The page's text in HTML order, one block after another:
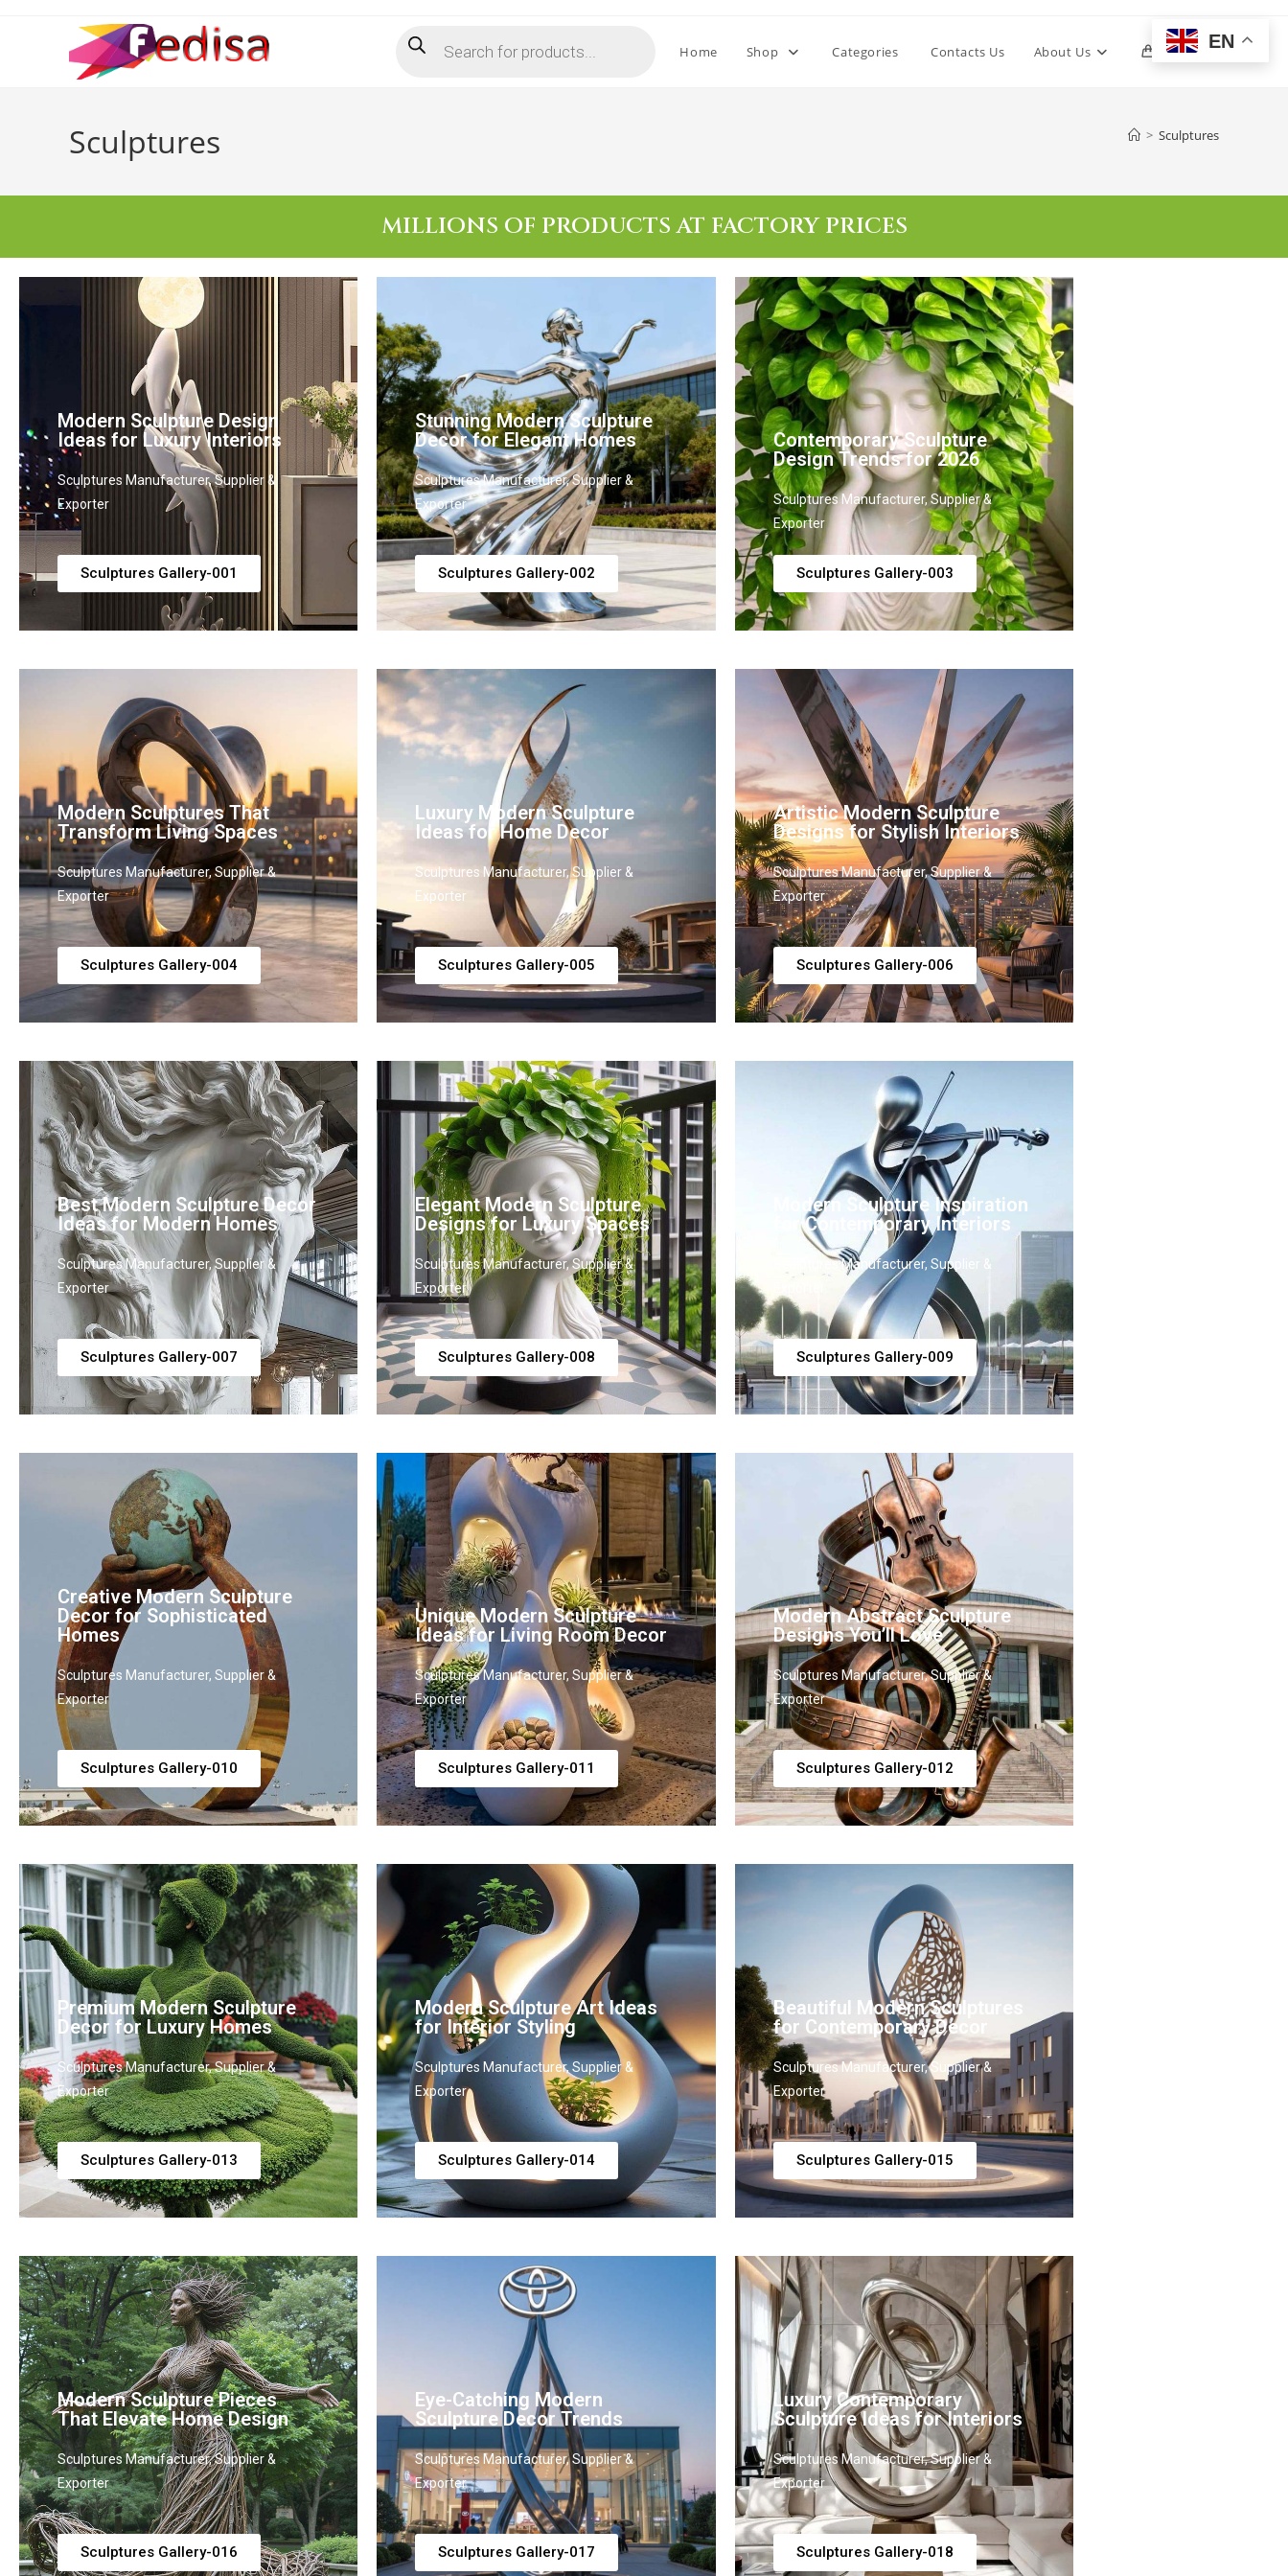
Home Shop Categories Contacts Us About Us 0
Sculptures > Sculptures
MILLIONS OF PRODUCTS AT FACTORY PRICES
Modern Sculpture Design
Ideas for Luxury Interiors
Sculptures Manufacturer, Supplier &
Exporter
Sculptures Gallery-001
Stunning Modern Sculpture
Decor for Elegant Homes
Sculptures Manufacturer, Supplier &
Exporter
Sculptures Gallery-002
Contemporary Sculpture
Design Trends for 2026
Sculptures Manufacturer, Supplier &
Exporter
Sculptures Gallery-003
Modern Sculptures That
Transform Living Spaces
Sculptures Manufacturer, Supplier &
Exporter
Sculptures Gallery-004
Luxury Modern Sculpture
Ideas for Home Decor
Sculptures Manufacturer, Supplier &
Exporter
Sculptures Gallery-005
Artistic Modern Sculpture
Designs for Stylish Interiors
Sculptures Manufacturer, Supplier &
Exporter
Sculptures Gallery-006
Best Modern Sculpture Decor
Ideas for Modern Homes
Sculptures Manufacturer, Supplier &
Exporter
Sculptures Gallery-007
Elegant Modern Sculpture
Designs for Luxury Spaces
Sculptures Manufacturer, Supplier &
Exporter
Sculptures Gallery-008
Modern Sculpture Inspiration
for Contemporary Interiors
Sculptures Manufacturer, Supplier &
Sculptures Gallery-009
Creative Modern Sculpture
Decor for Sophisticated
Homes
Sculptures Manufacturer, Supplier &
Exporter
Sculptures Gallery-010
Unique Modern Sculpture
Ideas for Living Room Decor
Sculptures Manufacturer, Supplier &
Exporter
Sculptures Gallery-011
Modern Abstract Sculpture
Designs You’ll Love
Sculptures Manufacturer, Supplier &
Exporter
Sculptures Gallery-012
Premium Modern Sculpture
Decor for Luxury Homes
Sculptures Manufacturer, Supplier &
Exporter
Sculptures Gallery-013
Modern Sculpture Art Ideas
for Interior Styling
Sculptures Manufacturer, Supplier &
Exporter
Sculptures Gallery-014
Beautiful Modern Sculptures
for Contemporary Decor
Sculptures Manufacturer, Supplier &
Exporter
Sculptures Gallery-015
Modern Sculpture Pieces
That Elevate Home Design
Sculptures Manufacturer, Supplier &
Exporter
Sculptures Gallery-016
Eye-Catching Modern
Sculpture Decor Trends
Sculptures Manufacturer, Supplier &
Exporter
Sculptures Gallery-017
Luxury Contemporary
Sculpture Ideas for Interiors
Sculptures Manufacturer, Supplier &
Exporter
Sculptures Gallery-018
EN